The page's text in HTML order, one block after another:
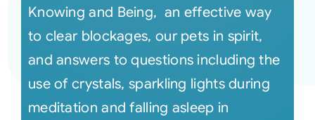
Knowing and Being, an effective way
to clear blockages, our pets in spirit,
and answers to questions including the
use of crystals, sparkling lights during
meditation and falling asleep in